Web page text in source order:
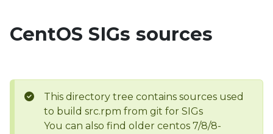
CentOS SIGs sources
This directory tree contains sources used
to build src.rpm from git for SIGs
You can also find older centos 7/8/8-